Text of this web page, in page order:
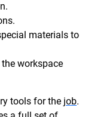
materials to
workspace
tools for the job.